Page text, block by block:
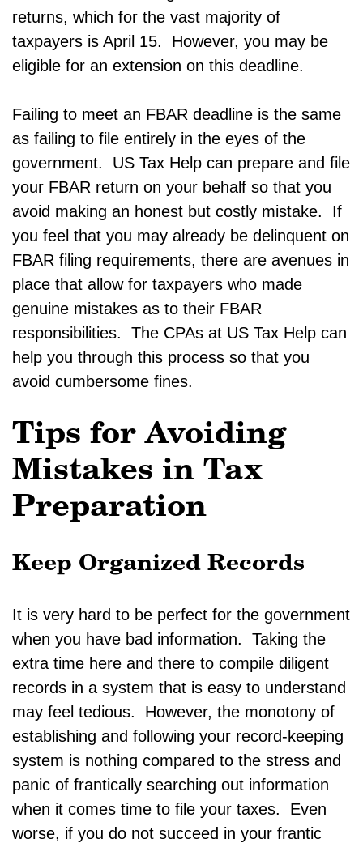
returns, which for the vast majority of
taxpayers is April 15. However, you may be
eligible for an extension on this deadline.
Failing to meet an FBAR deadline is the same
as failing to file entirely in the eyes of the
government. US Tax Help can prepare and file
your FBAR return on your behalf so that you
avoid making an honest but costly mistake. If
you feel that you may already be delinquent on
FBAR filing requirements, there are avenues in
place that allow for taxpayers who made
genuine mistakes as to their FBAR
responsibilities. The CPAs at US Tax Help can
help you through this process so that you
avoid cumbersome fines.
Tips for Avoiding
Mistakes in Tax
Preparation
Keep Organized Records
It is very hard to be perfect for the government
when you have bad information. Taking the
extra time here and there to compile diligent
records in a system that is easy to understand
may feel tedious. However, the monotony of
establishing and following your record-keeping
system is nothing compared to the stress and
panic of frantically searching out information
when it comes time to file your taxes. Even
worse, if you do not succeed in your frantic